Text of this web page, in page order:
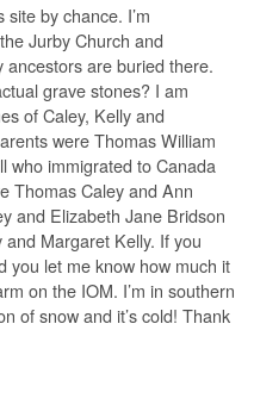
site by chance. I’m
Jurby Church and
are buried there.
grave stones? I am
of Caley, Kelly and
were Thomas William
who immigrated to Canada
Thomas Caley and Ann
and Elizabeth Jane Bridson
Margaret Kelly. If you
you let me know how much it
on the IOM. I’m in southern
of snow and it’s cold! Thank